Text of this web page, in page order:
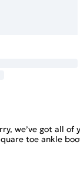
we’ve got all of
toe ankle